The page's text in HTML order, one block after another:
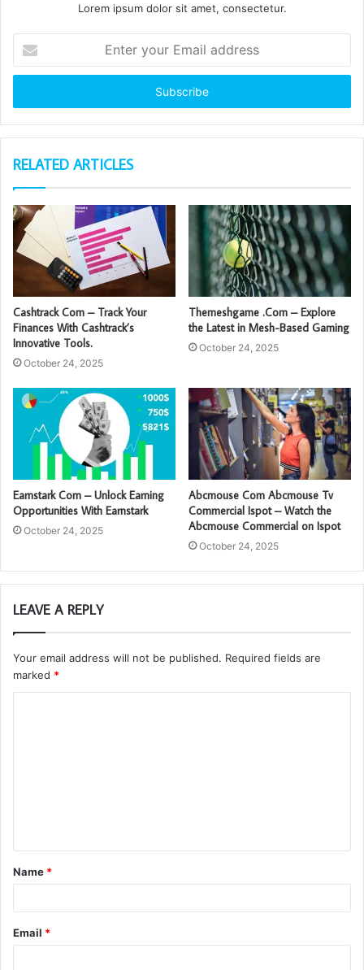
Lorem ipsum dolor sit amet, consectetur.
your
Email
RELATED ARTICLES
Cashtrack Com – Track Your
Finances With Cashtrack’s
Innovative Tools.
October 24, 2025
Themeshgame .Com – Explore
the Latest in Mesh-Based Gaming
October 24, 2025
Earnstark Com – Unlock Earning
Opportunities With Earnstark
October 24, 2025
Abcmouse Com Abcmouse Tv
Commercial Ispot – Watch the
Abcmouse Commercial on Ispot
October 24, 2025
LEAVE A REPLY
Your email address will not be published. Required fields are
marked *
t
*
Name *
Email *